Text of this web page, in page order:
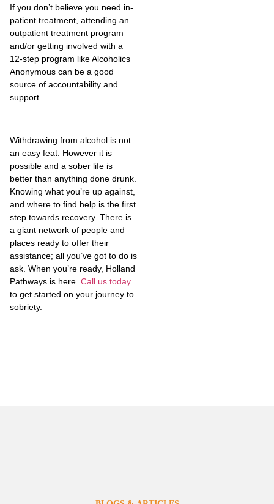
If you don’t believe you need in-
patient treatment, attending an
outpatient treatment program
and/or getting involved with a
12-step program like Alcoholics
Anonymous can be a good
source of accountability and
support.
Withdrawing from alcohol is not
an easy feat. However it is
possible and a sober life is
better than anything done drunk.
Knowing what you’re up against,
and where to find help is the first
step towards recovery. There is
a giant network of people and
places ready to offer their
assistance; all you’ve got to do is
ask. When you’re ready, Holland
Pathways is here. Call us today
to get started on your journey to
sobriety.